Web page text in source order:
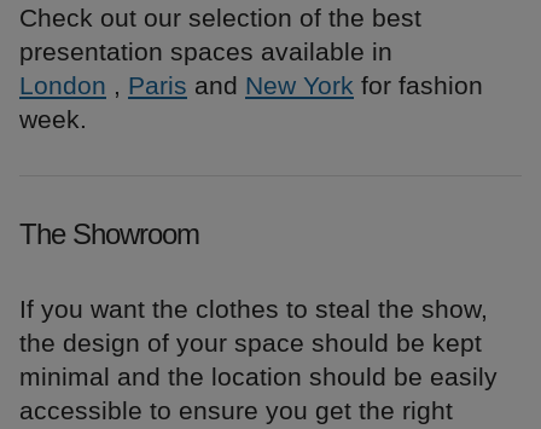
Check out our selection of the best
presentation spaces available in
London , Paris and New York for fashion
week.
The Showroom
If you want the clothes to steal the show,
the design of your space should be kept
minimal and the location should be easily
accessible to ensure you get the right